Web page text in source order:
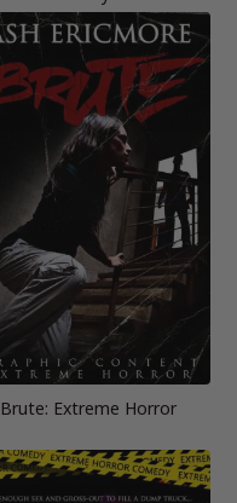
Brute: Extreme Horror